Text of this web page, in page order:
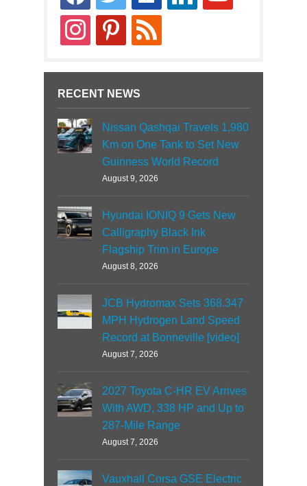
news
instagrampinterestrss
RECENT NEWS
Nissan Qashqai Travels 1,980
Km on One Tank to Set New
Guinness World Record
August 9, 2026
Hyundai IONIQ 9 Gets New
Calligraphy Black Ink
Flagship Trim in Europe
August 8, 2026
JCB Hydromax Sets 368.347
MPH Hydrogen Land Speed
Record at Bonneville [video]
August 7, 2026
2027 Toyota C-HR EV Arrives
With AWD, 338 HP and Up to
287-Mile Range
August 7, 2026
Vauxhall Corsa GSE Electric